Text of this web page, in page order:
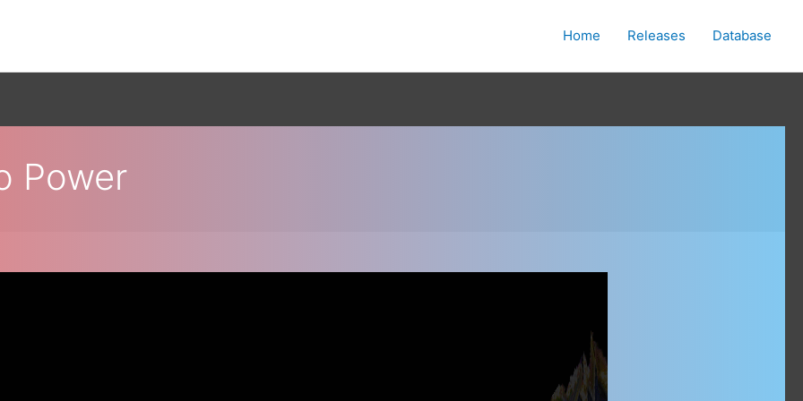
Home Releases Database
Power